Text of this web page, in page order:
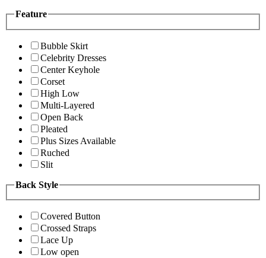
Feature
Bubble Skirt
Celebrity Dresses
Center Keyhole
Corset
High Low
Multi-Layered
Open Back
Pleated
Plus Sizes Available
Ruched
Slit
Back Style
Covered Button
Crossed Straps
Lace Up
Low open